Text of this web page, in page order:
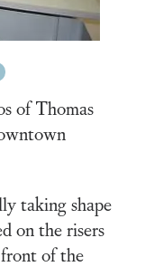
of Thomas
taking shape
on the risers
of the